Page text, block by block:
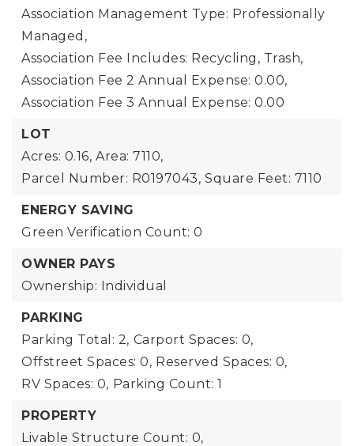
Association Management Type: Professionally
Managed,
Association Fee Includes: Recycling, Trash,
Association Fee 2 Annual Expense: 0.00,
Association Fee 3 Annual Expense: 0.00
LOT
Acres: 0.16, Area: 7110,
Parcel Number: R0197043, Square Feet: 7110
ENERGY SAVING
Green Verification Count: 0
OWNER PAYS
Ownership: Individual
PARKING
Parking Total: 2, Carport Spaces: 0,
Offstreet Spaces: 0, Reserved Spaces: 0,
RV Spaces: 0, Parking Count: 1
PROPERTY
Livable Structure Count: 0,